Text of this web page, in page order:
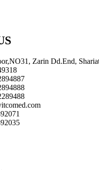
Zarin Dd.End,